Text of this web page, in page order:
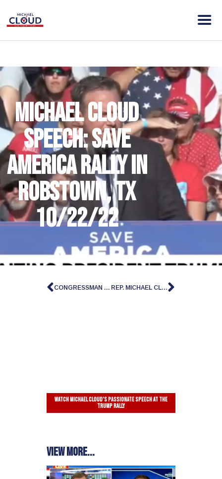
HOME
ABOUT MICHAEL
ELECTION DAY INFO
VISION
ACTION
CONTACT
DONATE
CLOUD VICTORY FUND
Michael Cloud
Speech: Save
America Rally in
Robstown, TX
10/22/22
CONGRESSMAN MICHAEL CLOUD ON ‘THE INGRAHAM ANGLE’ REP. MICHAEL CLOUD: AMERICAN PEOPLE WILL BE ‘THE ONES WHO BENEFIT’ FROM HOUSE SPEAKER VOTE
Watch Michael Cloud’s passionate speech at the
Trump Rally
View more...